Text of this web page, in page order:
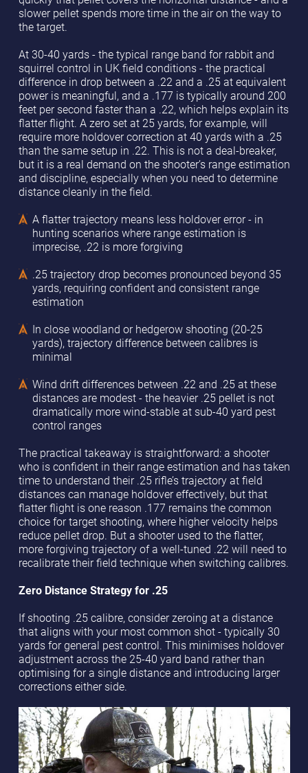
slower pellet spends more time in the air on the way to
the target.
At 30-40 yards - the typical range band for rabbit and
squirrel control in UK field conditions - the practical
difference in drop between a .22 and a .25 at equivalent
power is meaningful, and a .177 is typically around 200
feet per second faster than a .22, which helps explain its
flatter flight. A zero set at 25 yards, for example, will
require more holdover correction at 40 yards with a .25
than the same setup in .22. This is not a deal-breaker,
but it is a real demand on the shooter’s range estimation
and discipline, especially when you need to determine
distance cleanly in the field.
A flatter trajectory means less holdover error - in
hunting scenarios where range estimation is
imprecise, .22 is more forgiving
.25 trajectory drop becomes pronounced beyond 35
yards, requiring confident and consistent range
estimation
In close woodland or hedgerow shooting (20-25
yards), trajectory difference between calibres is
minimal
Wind drift differences between .22 and .25 at these
distances are modest - the heavier .25 pellet is not
dramatically more wind-stable at sub-40 yard pest
control ranges
The practical takeaway is straightforward: a shooter
who is confident in their range estimation and has taken
time to understand their .25 rifle’s trajectory at field
distances can manage holdover effectively, but that
flatter flight is one reason .177 remains the common
choice for target shooting, where higher velocity helps
reduce pellet drop. But a shooter used to the flatter,
more forgiving trajectory of a well-tuned .22 will need to
recalibrate their field technique when switching calibres.
Zero Distance Strategy for .25
If shooting .25 calibre, consider zeroing at a distance
that aligns with your most common shot - typically 30
yards for general pest control. This minimises holdover
adjustment across the 25-40 yard band rather than
optimising for a single distance and introducing larger
corrections either side.